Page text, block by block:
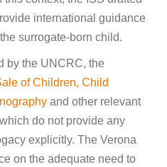
international guidance
surrogate-born child.
by the UNCRC, the
of Children, Child
and other relevant
do not provide any
explicitly. The Verona
on the adequate need to